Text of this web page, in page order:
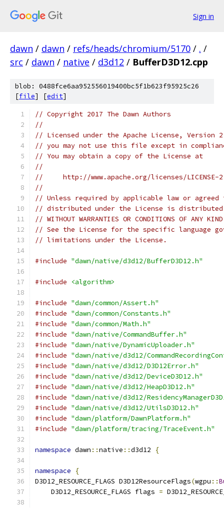
Sign in
dawn / dawn / refs/heads/chromium/5170 / . /
src / dawn / native / d3d12 / BufferD3D12.cpp
blob: 0488fce6aa952556019400bc5f1b623f95925c26
[file] [edit]
// Copyright 2017 The Dawn Authors
//
// Licensed under the Apache License,
// you may not use this file except in
// You may obtain a copy of the License at
//
//     http://www.apache.org/licenses/LICENSE-
//
// Unless required by applicable law or
// distributed under the License is distributed
// WITHOUT WARRANTIES OR CONDITIONS OF
// See the License for the specific language
// limitations under the License.
#include "dawn/native/d3d12/BufferD3D12.h"
#include <algorithm>
#include "dawn/common/Assert.h"
#include "dawn/common/Constants.h"
#include "dawn/common/Math.h"
#include "dawn/native/CommandBuffer.h"
#include "dawn/native/DynamicUploader.h"
#include "dawn/native/d3d12/
#include "dawn/native/d3d12/D3D12Error.h"
#include "dawn/native/d3d12/DeviceD3D12.h"
#include "dawn/native/d3d12/HeapD3D12.h"
#include "dawn/native/d3d12/
#include "dawn/native/d3d12/UtilsD3D12.h"
#include "dawn/platform/DawnPlatform.h"
#include "dawn/platform/tracing/TraceEvent.h"
namespace dawn ::native ::d3d12 {
namespace
{
D3D12_RESOURCE_FLAGS D3D12ResourceFlags(wgpu ::
    D3D12_RESOURCE_FLAGS flags
=